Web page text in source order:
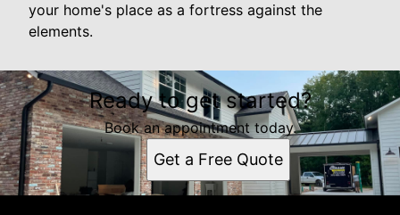
your home's place as a fortress against the
elements.
Ready to get started?
Book an appointment today.
Get a Free Quote